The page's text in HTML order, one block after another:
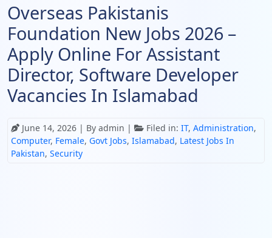
Overseas Pakistanis
Foundation New Jobs 2026 –
Apply Online For Assistant
Director, Software Developer
Vacancies In Islamabad
June 14, 2026 | By admin | Filed in: IT, Administration,
Computer, Female, Govt Jobs, Islamabad, Latest Jobs In
Pakistan, Security